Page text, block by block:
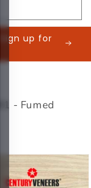
up for
- Fumed